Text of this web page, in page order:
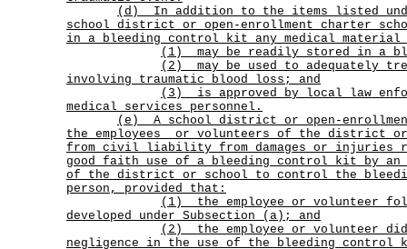
(d)
In addition to the items listed
school district or open-enrollment charter
in a bleeding control kit any medical material
(1) may be readily stored in a
(2)
may be used to adequately
involving traumatic blood loss; and
(3)
is approved by local law
medical services personnel.
(e)
A school district or open-
the employees
or volunteers of the district or
from civil liability from damages or injuries
good faith use of a bleeding control kit by an
of the district or school to control the
person, provided that:
(1)
the employee or volunteer
developed under Subsection (a); and
(2)
the employee or volunteer
negligence in the use of the bleeding control